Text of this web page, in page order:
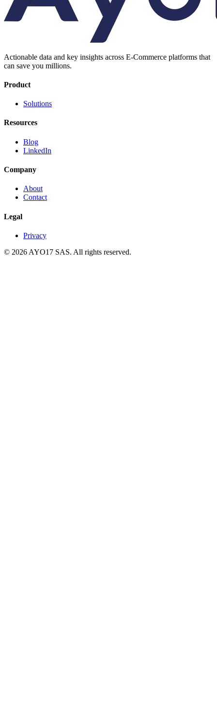
Actionable data and key insights across E-Commerce platforms that
can save you millions.
Product
Solutions
Resources
Blog
LinkedIn
Company
About
Contact
Legal
Privacy
© 2026 AYO17 SAS. All rights reserved.